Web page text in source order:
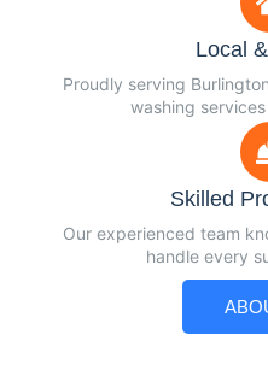
Local
Proudly serving
washing
Skilled
Our experienced team
handle every